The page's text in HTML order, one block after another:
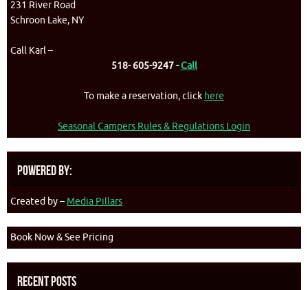
231 River Road
Schroon Lake, NY
Call Karl –
518- 605-9247 -Call
To make a reservation, click here
Seasonal Campers Rules & Regulations Login
Powered By:
Created by – Media Pillars
Book Now & See Pricing
Recent Posts